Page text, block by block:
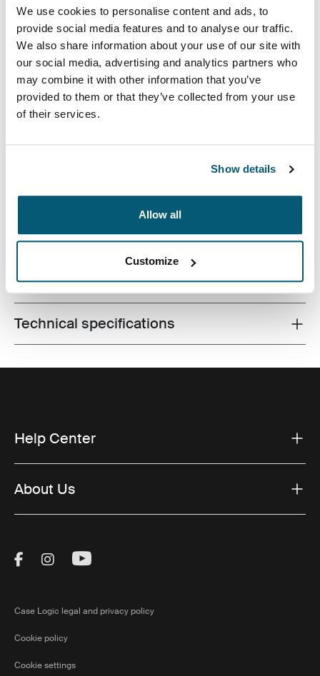
We use cookies to personalise content and ads, to
provide social media features and to analyse our traffic.
We also share information about your use of our site with
our social media, advertising and analytics partners who
may combine it with other information that you’ve
provided to them or that they’ve collected from your use
of their services.
Show details
Allow all
Customize
Your go-to tablet case has arrived. This universal sleeve
houses a wide variety of 9-10” tablets, with or without a
Keep it all together while looking sharp with this
Toggle features
All features
Toggle techspec
Technical specifications
Help Center
About Us
Visit Thule on Facebook (external link)
Visit Thule on Instagram (external link)
Visit Thule on Youtube (external
Case Logic legal and privacy policy
Cookie policy
Cookie settings